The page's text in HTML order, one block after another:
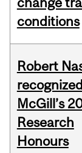
conditions
Robert
McGill’s
Research
Honours